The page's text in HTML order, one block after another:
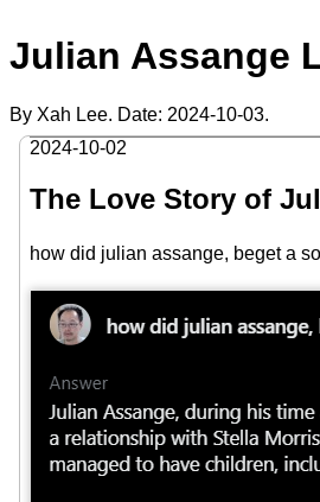
Julian Assange
By Xah Lee. Date: 2024-10-03.
2024-10-02
The Love Story of
how did julian assange, beget a